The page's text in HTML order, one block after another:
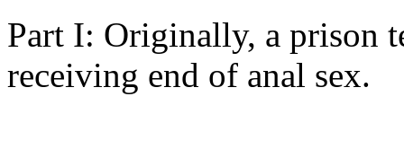
Part I: Originally, a prison
receiving end of anal sex.